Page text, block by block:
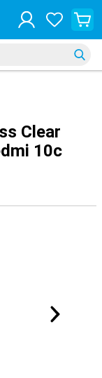
Clear
10c